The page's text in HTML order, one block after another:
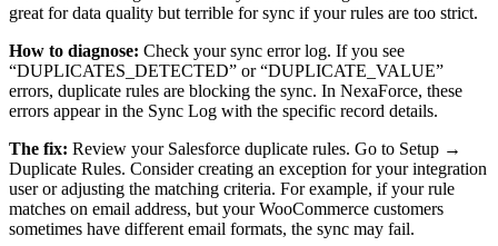
great for data quality but terrible for sync if your rules are too strict.
How to diagnose: Check your sync error log. If you see
“DUPLICATES_DETECTED” or “DUPLICATE_VALUE”
errors, duplicate rules are blocking the sync. In NexaForce, these
errors appear in the Sync Log with the specific record details.
The fix: Review your Salesforce duplicate rules. Go to Setup →
Duplicate Rules. Consider creating an exception for your integration
user or adjusting the matching criteria. For example, if your rule
matches on email address, but your WooCommerce customers
sometimes have different email formats, the sync may fail.